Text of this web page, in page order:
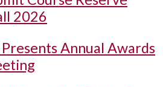
2026
Annual Awards